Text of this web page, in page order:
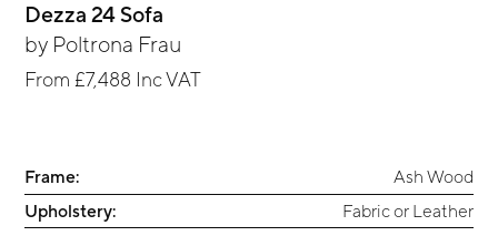
Dezza 24 Sofa
by Poltrona Frau
From£7,488 Inc VAT
Frame:
Ash Wood
Upholstery:
Fabric or Leather